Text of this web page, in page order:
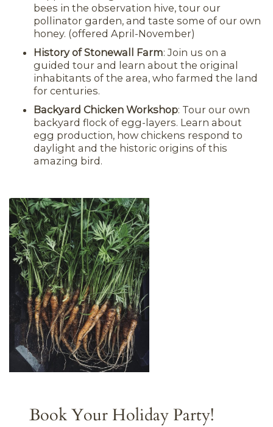
bees in the observation hive, tour our
pollinator garden, and taste some of our own
honey. (offered April-November)
History of Stonewall Farm: Join us on a
guided tour and learn about the original
inhabitants of the area, who farmed the land
for centuries.
Backyard Chicken Workshop: Tour our own
backyard flock of egg-layers. Learn about
egg production, how chickens respond to
daylight and the historic origins of this
amazing bird.
Book Your Holiday Party!